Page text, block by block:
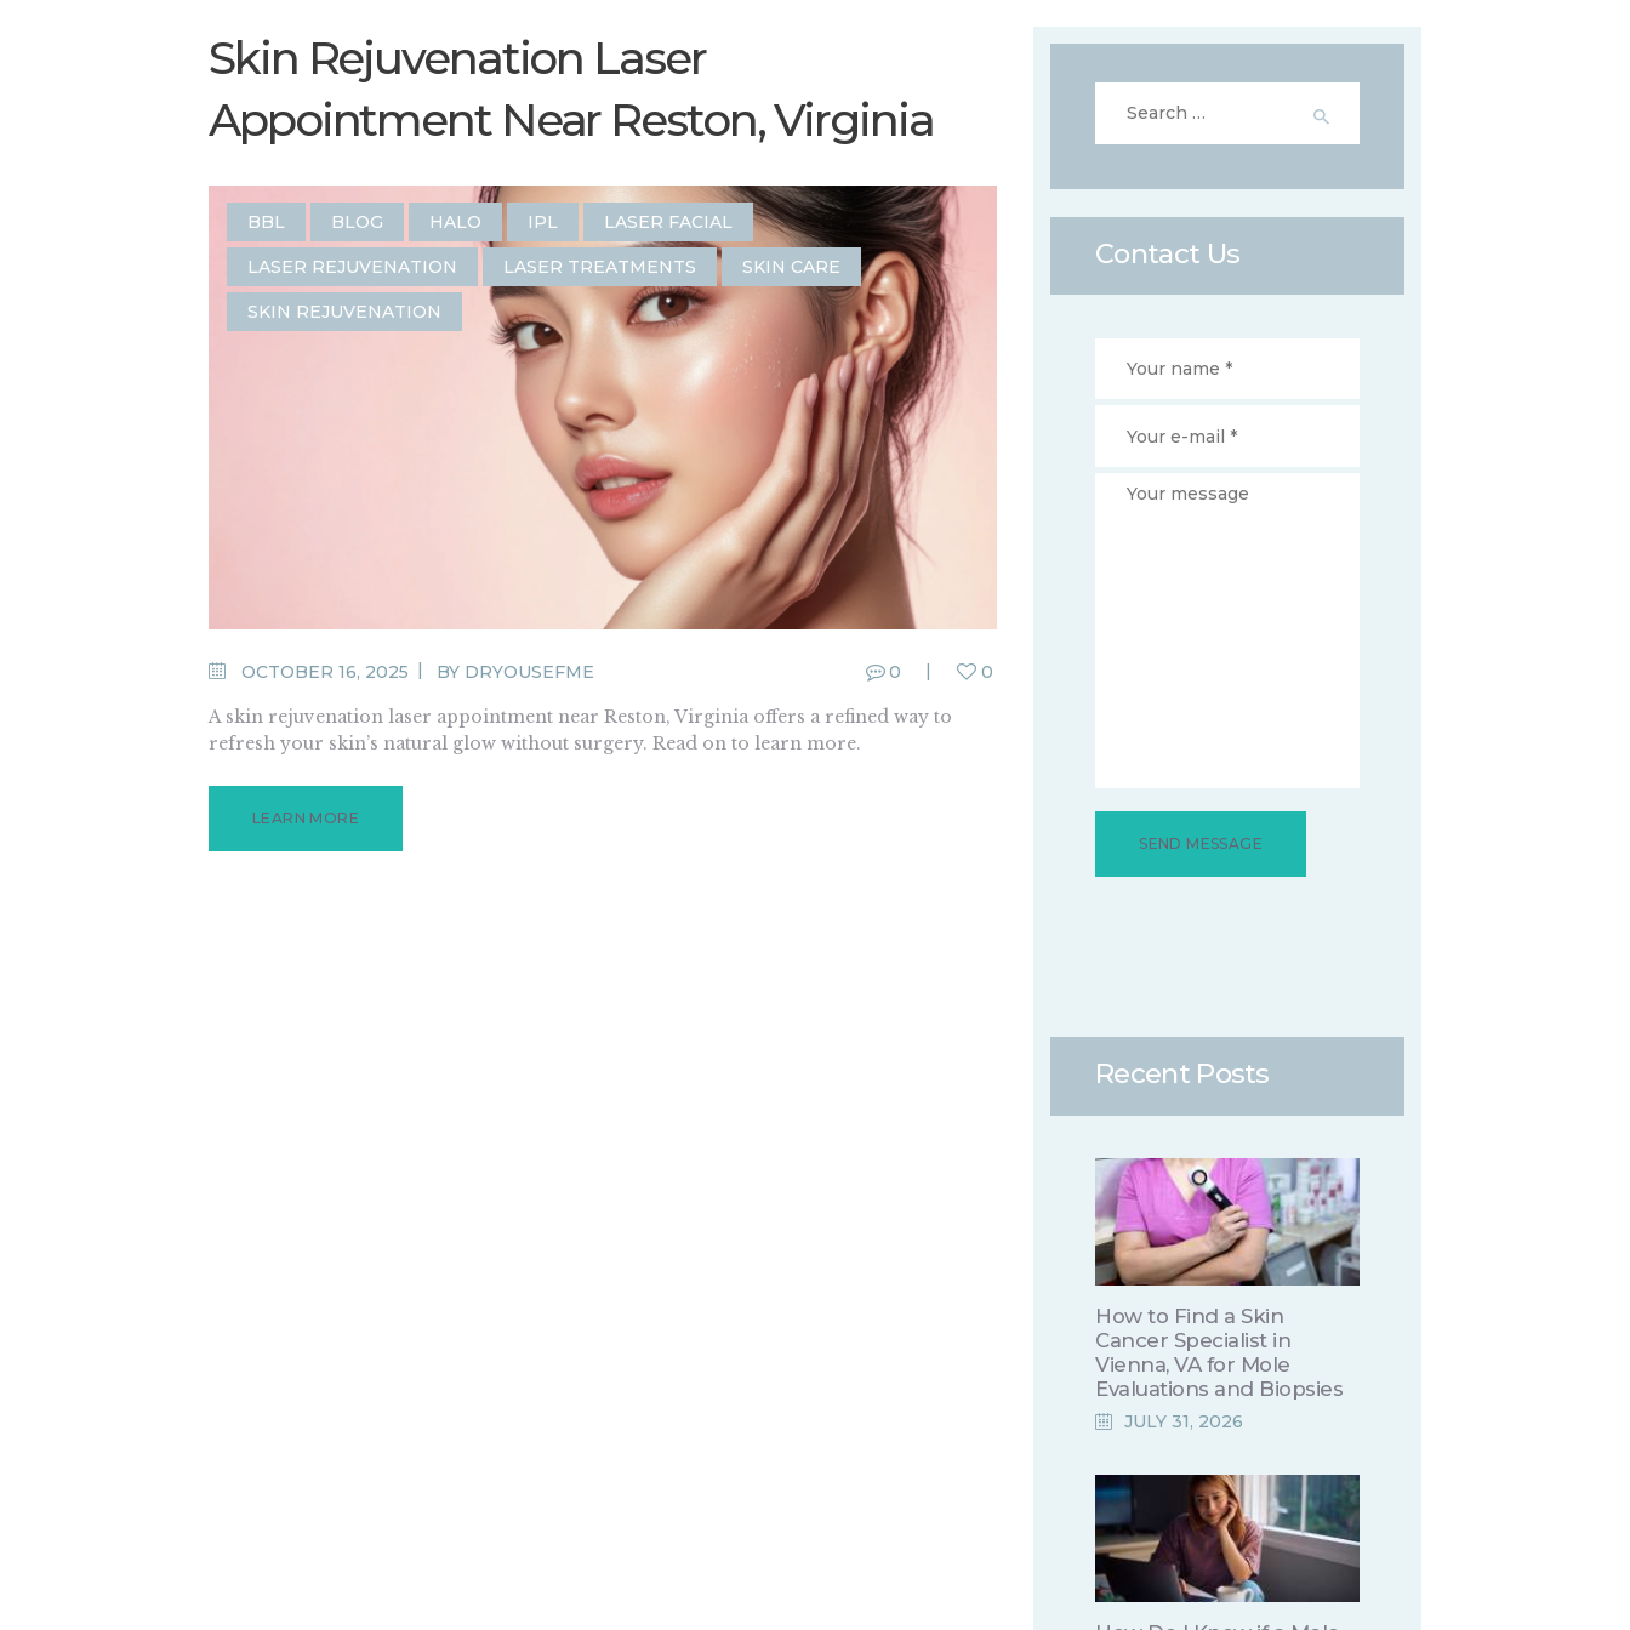
Skin Rejuvenation Laser
Appointment Near Reston, Virginia
BBL BLOG HALO IPL LASER FACIAL
LASER REJUVENATION LASER TREATMENTS SKIN CARE
SKIN REJUVENATION
OCTOBER 16, 2025 BY DRYOUSEFME 0 0
A skin rejuvenation laser appointment near Reston, Virginia offers a refined way to
refresh your skin’s natural glow without surgery. Read on to learn more.
LEARN MORE
for:
Contact Us
Recent Posts
How to Find a Skin
Cancer Specialist in
Vienna, VA for Mole
Evaluations and Biopsies
JULY 31, 2026